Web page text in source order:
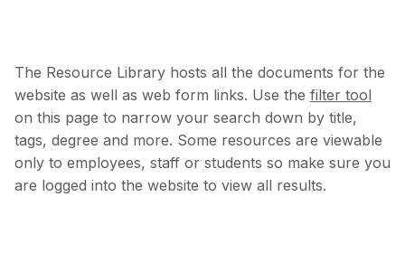
The Resource Library hosts all the documents for the
website as well as web form links. Use the filter tool
on this page to narrow your search down by title,
tags, degree and more. Some resources are viewable
only to employees, staff or students so make sure you
are logged into the website to view all results.